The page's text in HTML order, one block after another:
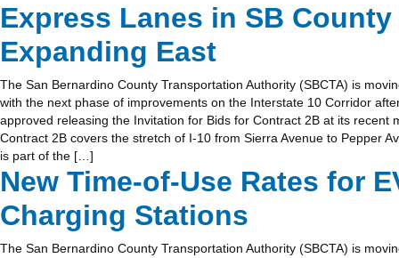
Express Lanes in SB County
Expanding East
The San Bernardino County Transportation Authority (SBCTA) is
with the next phase of improvements on the Interstate 10 Corridor
approved releasing the Invitation for Bids for Contract 2B at its recent
Contract 2B covers the stretch of I-10 from Sierra Avenue to Pepper
is part of the […]
New Time-of-Use Rates for
Charging Stations
The San Bernardino County Transportation Authority (SBCTA) is